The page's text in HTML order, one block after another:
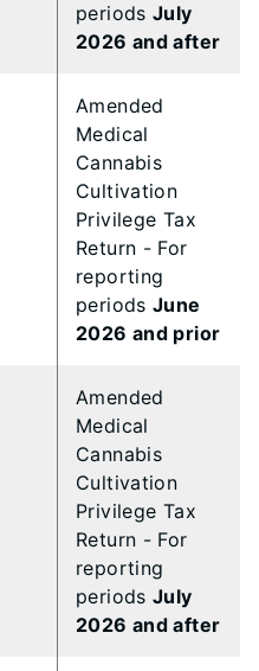
periodsJuly
2026 and after
Amended
Medical
Cannabis
Cultivation
Privilege Tax
Return - For
reporting
periodsJune
2026 and prior
Amended
Medical
Cannabis
Cultivation
Privilege Tax
Return - For
reporting
periodsJuly
2026 and after